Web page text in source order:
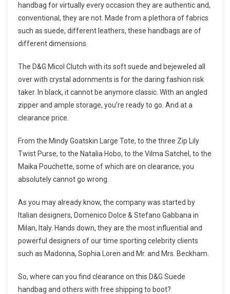
handbag for virtually every occasion they are authentic and,
conventional, they are not. Made from a plethora of fabrics
such as suede, different leathers, these handbags are of
different dimensions.
The D&G Micol Clutch with its soft suede and bejeweled all
over with crystal adornments is for the daring fashion risk
taker. In black, it cannot be anymore classic. With an angled
zipper and ample storage, you’re ready to go. And at a
clearance price.
From the Mindy Goatskin Large Tote, to the three Zip Lily
Twist Purse, to the Natalia Hobo, to the Vilma Satchel, to the
Maika Pouchette, some of which are on clearance, you
absolutely cannot go wrong.
As you may already know, the company was started by
Italian designers, Domenico Dolce & Stefano Gabbana in
Milan, Italy. Hands down, they are the most influential and
powerful designers of our time sporting celebrity clients
such as Madonna, Sophia Loren and Mr. and Mrs. Beckham.
So, where can you find clearance on this D&G Suede
handbag and others with free shipping to boot?